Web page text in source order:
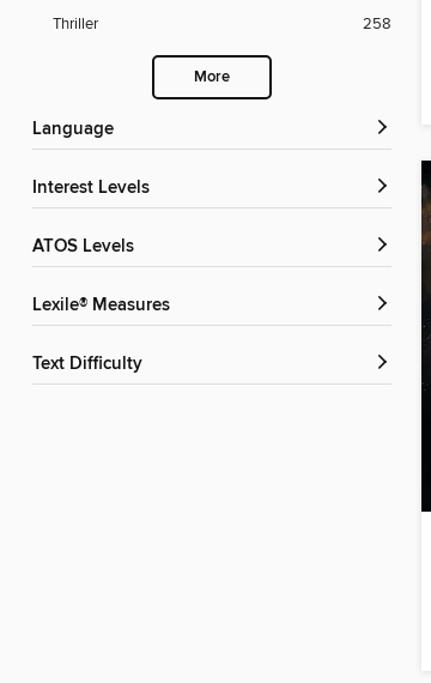
Thriller
258
More
Language
Interest Levels
ATOS Levels
Lexile® Measures
Text Difficulty